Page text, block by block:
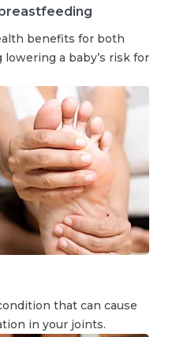
benefits for both
a baby’s risk for
that can cause
in your joints.